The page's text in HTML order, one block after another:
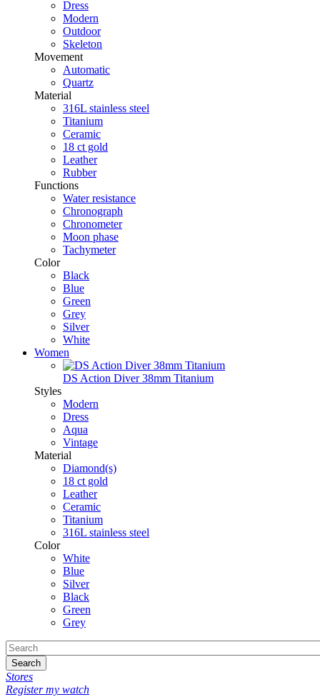
Dress
Modern
Outdoor
Skeleton
Movement
Automatic
Quartz
Material
316L stainless steel
Titanium
Ceramic
18 ct gold
Leather
Rubber
Functions
Water resistance
Chronograph
Chronometer
Moon phase
Tachymeter
Color
Black
Blue
Green
Grey
Silver
White
Women
DS Action Diver 38mm Titanium
Styles
Modern
Dress
Aqua
Vintage
Material
Diamond(s)
18 ct gold
Leather
Ceramic
Titanium
316L stainless steel
Color
White
Blue
Silver
Black
Green
Grey
Search
Stores
Register my watch